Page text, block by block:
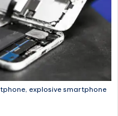
explosive smartphone